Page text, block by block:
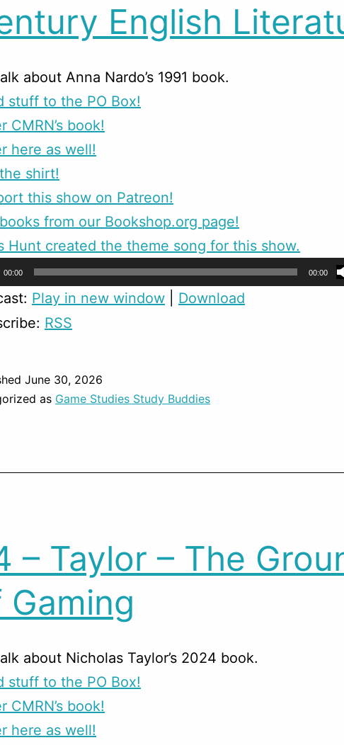
English
about Anna Nardo’s 1991 book.
stuff to the PO Box!
CMRN’s book!
here as well!
shirt!
this show on Patreon!
from our Bookshop.org page!
Hunt created the theme song for this show.
00:00 00:00
Play in new window
Download
RSS
June 30, 2026
as Game Studies Study Buddies
– Taylor – The
Gaming
about Nicholas Taylor’s 2024 book.
stuff to the PO Box!
CMRN’s book!
here as well!